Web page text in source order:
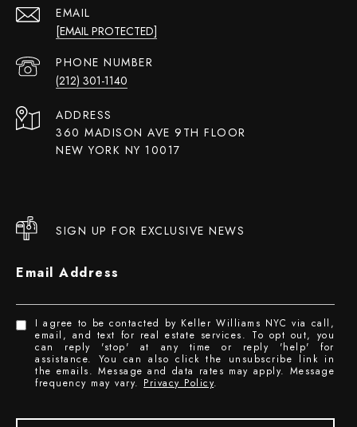
EMAIL
[EMAIL PROTECTED]
PHONE NUMBER
(212) 301-1140
ADDRESS
360 MADISON AVE 9TH FLOOR
NEW YORK NY 10017
SIGN UP FOR EXCLUSIVE NEWS
Email Address
I agree to be contacted by Keller Williams NYC via call,
email, and text for real estate services. To opt out, you
can reply 'stop' at any time or reply 'help' for
assistance. You can also click the unsubscribe link in
the emails. Message and data rates may apply. Message
frequency may vary. Privacy Policy.